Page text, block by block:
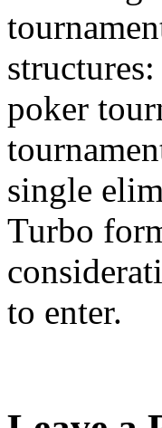
poker
single
Turbo
to enter.